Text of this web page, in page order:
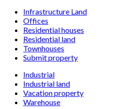
Infrastructure Land
Offices
Residential houses
Residential land
Townhouses
Submit property
Industrial
Industrial land
Vacation property
Warehouse